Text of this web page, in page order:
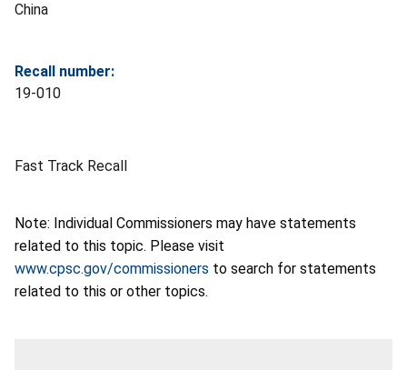
China
Recall number:
19-010
Fast Track Recall
Note: Individual Commissioners may have statements
related to this topic. Please visit
www.cpsc.gov/commissioners to search for statements
related to this or other topics.